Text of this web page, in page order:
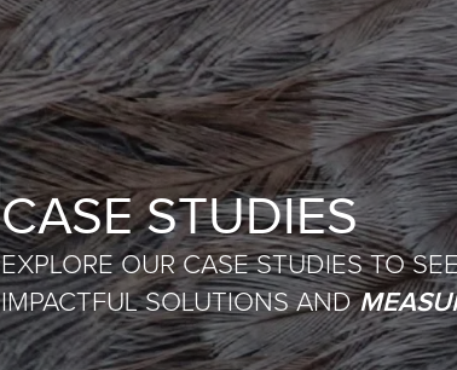
CASE STUDIES
EXPLORE OUR CASE STUDIES TO
IMPACTFUL SOLUTIONS AND